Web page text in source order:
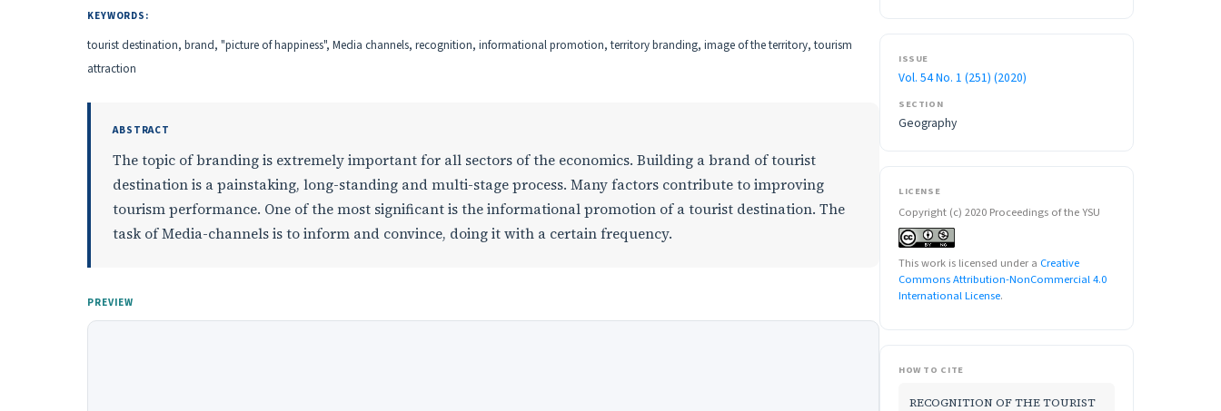
KEYWORDS:
tourist destination, brand, "picture of happiness", Media channels, recognition, informational promotion, territory branding, image of the territory, tourism
attraction
ABSTRACT
The topic of branding is extremely important for all sectors of the economics. Building a brand of tourist
destination is a painstaking, long-standing and multi-stage process. Many factors contribute to improving
tourism performance. One of the most significant is the informational promotion of a tourist destination. The
task of Мedia-channels is to inform and convince, doing it with a certain frequency.
PREVIEW
ISSUE
Vol. 54 No. 1 (251) (2020)
SECTION
Geography
LICENSE
Copyright (c) 2020 Proceedings of the YSU
This work is licensed under a Creative
Commons Attribution-NonCommercial 4.0
International License.
HOW TO CITE
RECOGNITION OF THE TOURIST